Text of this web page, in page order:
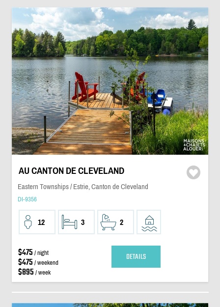
AU CANTON DE CLEVELAND
Eastern Townships / Estrie, Canton de Cleveland
DI-9356
12 3 2
$475 / night
$475 / weekend
$895 / week
DETAILS